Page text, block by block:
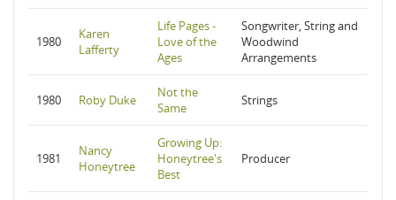
1980
Karen
Lafferty
Life Pages -
Love of the
Ages
Songwriter, String and
Woodwind
Arrangements
1980 Roby Duke
Not the
Same
Strings
1981
Nancy
Honeytree
Growing Up:
Honeytree's
Best
Producer